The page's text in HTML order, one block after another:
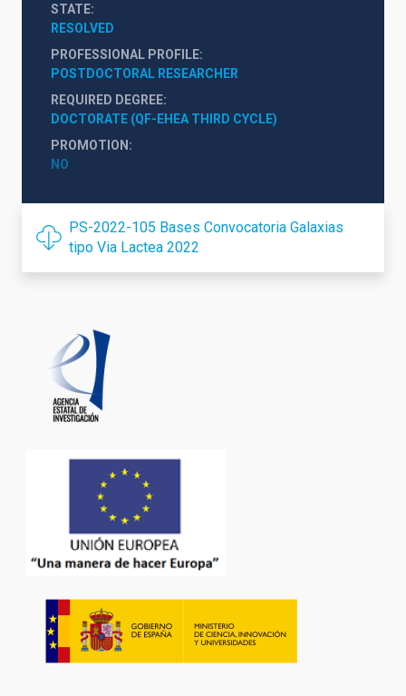
STATE
RESOLVED
PROFESSIONAL PROFILE
POSTDOCTORAL RESEARCHER
REQUIRED DEGREE
DOCTORATE (QF-EHEA THIRD CYCLE)
PROMOTION
NO
PS-2022-105 Bases Convocatoria Galaxias
tipo Via Lactea 2022